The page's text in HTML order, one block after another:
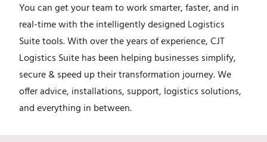
You can get your team to work smarter, faster, and in
real-time with the intelligently designed Logistics
Suite tools.With over the years of experience, CJT
Logistics Suite has been helping businesses simplify,
secure & speed up their transformation journey. We
offer advice, installations, support, logistics solutions,
and everything in between.